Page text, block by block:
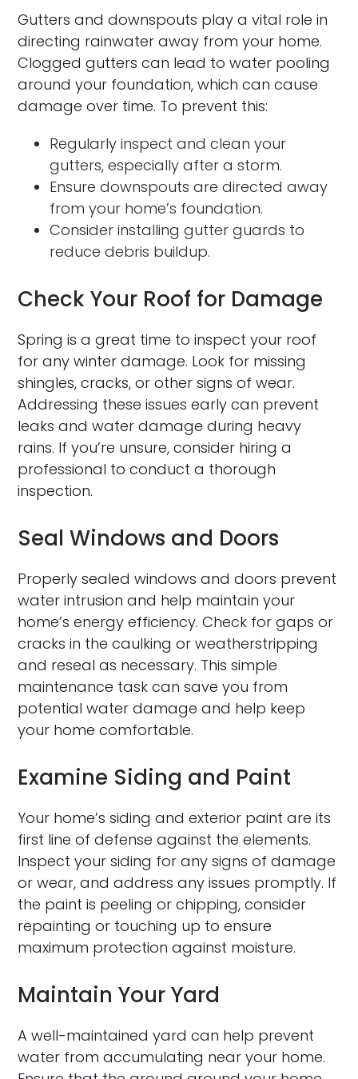
Gutters and downspouts play a vital role in
directing rainwater away from your home.
Clogged gutters can lead to water pooling
around your foundation, which can cause
damage over time. To prevent this:
Regularly inspect and clean your
gutters, especially after a storm.
Ensure downspouts are directed away
from your home’s foundation.
Consider installing gutter guards to
reduce debris buildup.
Check Your Roof for Damage
Spring is a great time to inspect your roof
for any winter damage. Look for missing
shingles, cracks, or other signs of wear.
Addressing these issues early can prevent
leaks and water damage during heavy
rains. If you’re unsure, consider hiring a
professional to conduct a thorough
inspection.
Seal Windows and Doors
Properly sealed windows and doors prevent
water intrusion and help maintain your
home’s energy efficiency. Check for gaps or
cracks in the caulking or weatherstripping
and reseal as necessary. This simple
maintenance task can save you from
potential water damage and help keep
your home comfortable.
Examine Siding and Paint
Your home’s siding and exterior paint are its
first line of defense against the elements.
Inspect your siding for any signs of damage
or wear, and address any issues promptly. If
the paint is peeling or chipping, consider
repainting or touching up to ensure
maximum protection against moisture.
Maintain Your Yard
A well-maintained yard can help prevent
water from accumulating near your home.